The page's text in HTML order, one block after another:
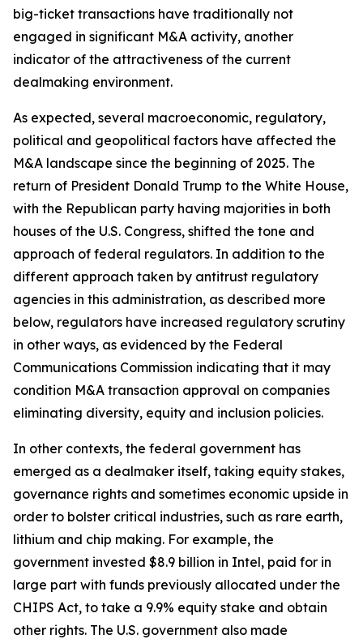
big-ticket transactions have traditionally not
engaged in significant M&A activity, another
indicator of the attractiveness of the current
dealmaking environment.
As expected, several macroeconomic, regulatory,
political and geopolitical factors have affected the
M&A landscape since the beginning of 2025. The
return of President Donald Trump to the White House,
with the Republican party having majorities in both
houses of the U.S. Congress, shifted the tone and
approach of federal regulators. In addition to the
different approach taken by antitrust regulatory
agencies in this administration, as described more
below, regulators have increased regulatory scrutiny
in other ways, as evidenced by the Federal
Communications Commission indicating that it may
condition M&A transaction approval on companies
eliminating diversity, equity and inclusion policies.
In other contexts, the federal government has
emerged as a dealmaker itself, taking equity stakes,
governance rights and sometimes economic upside in
order to bolster critical industries, such as rare earth,
lithium and chip making. For example, the
government invested $8.9 billion in Intel, paid for in
large part with funds previously allocated under the
CHIPS Act, to take a 9.9% equity stake and obtain
other rights. The U.S. government also made